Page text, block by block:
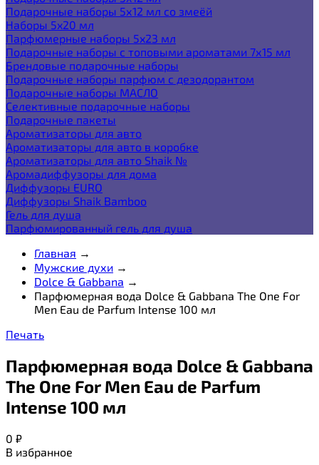
Подарочные наборы 5х12 мл со змеёй
Наборы 5x20 мл
Парфюмерные наборы 5x23 мл
Подарочные наборы с топовыми ароматами 7х15 мл
Брендовые подарочные наборы
Подарочные наборы парфюм с дезодорантом
Подарочные наборы МАСЛО
Селективные подарочные наборы
Подарочные пакеты
Ароматизаторы для авто
Ароматизаторы для авто в коробке
Ароматизаторы для авто Shaik №
Аромадиффузоры для дома
Диффузоры EURO
Диффузоры Shaik Bamboo
Гель для душа
Парфюмированный гель для душа
Главная →
Мужские духи →
Dolce & Gabbana →
Парфюмерная вода Dolce & Gabbana The One For
Men Eau de Parfum Intense 100 мл
Печать
Парфюмерная вода Dolce & Gabbana
The One For Men Eau de Parfum
Intense 100 мл
0 ₽
В избранное